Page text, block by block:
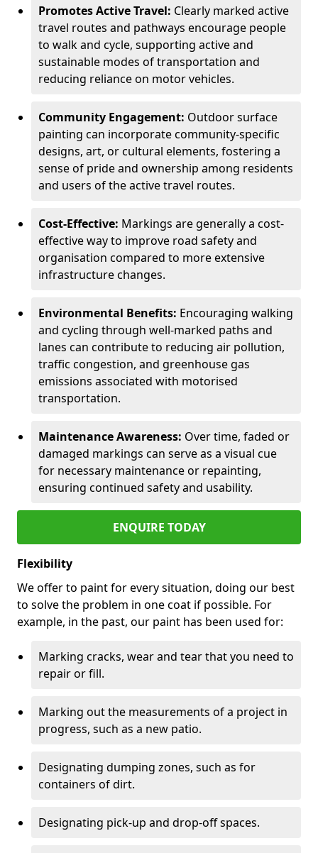
Promotes Active Travel: Clearly marked active
travel routes and pathways encourage people
to walk and cycle, supporting active and
sustainable modes of transportation and
reducing reliance on motor vehicles.
Community Engagement: Outdoor surface
painting can incorporate community-specific
designs, art, or cultural elements, fostering a
sense of pride and ownership among residents
and users of the active travel routes.
Cost-Effective: Markings are generally a cost-
effective way to improve road safety and
organisation compared to more extensive
infrastructure changes.
Environmental Benefits: Encouraging walking
and cycling through well-marked paths and
lanes can contribute to reducing air pollution,
traffic congestion, and greenhouse gas
emissions associated with motorised
transportation.
Maintenance Awareness: Over time, faded or
damaged markings can serve as a visual cue
for necessary maintenance or repainting,
ensuring continued safety and usability.
ENQUIRE TODAY
Flexibility
We offer to paint for every situation, doing our best
to solve the problem in one coat if possible. For
example, in the past, our paint has been used for:
Marking cracks, wear and tear that you need to
repair or fill.
Marking out the measurements of a project in
progress, such as a new patio.
Designating dumping zones, such as for
containers of dirt.
Designating pick-up and drop-off spaces.